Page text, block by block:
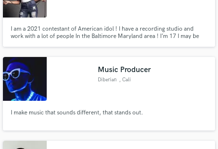
I am a 2021 contestant of American idol ! I have a recording studio and
work with a lot of people In the Baltimore Maryland area ! I’m 17 I may be
Music Producer
Diberian , Cali
I make music that sounds different, that stands out.